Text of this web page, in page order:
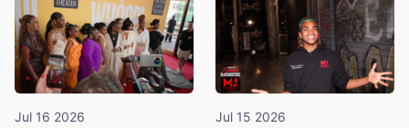
Jul 16 2026 Jul 15 2026